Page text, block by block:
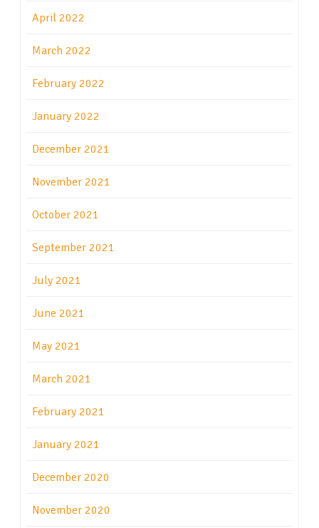
April 2022
March 2022
February 2022
January 2022
December 2021
November 2021
October 2021
September 2021
July 2021
June 2021
May 2021
March 2021
February 2021
January 2021
December 2020
November 2020